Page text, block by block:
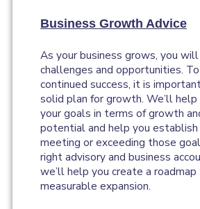
Business Growth Advice
As your business grows, you
challenges and opportunities.
continued success, it is
solid plan for growth. We’ll
your goals in terms of growth
potential and help you establish
meeting or exceeding those
right advisory and business
we’ll help you create a
measurable expansion.